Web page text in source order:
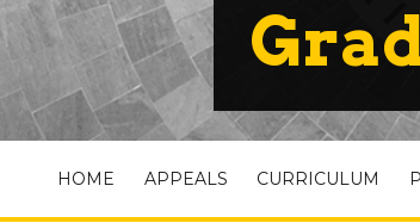
HOME APPEALS CURRICULUM